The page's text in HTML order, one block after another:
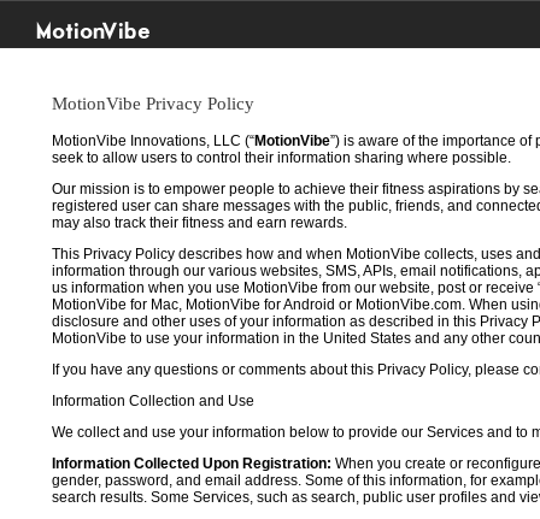
MotionVibe
MotionVibe Privacy Policy
MotionVibe Innovations, LLC (“MotionVibe”) is aware of the importance
seek to allow users to control their information sharing where possible.
Our mission is to empower people to achieve their fitness aspirations by
registered user can share messages with the public, friends, and
may also track their fitness and earn rewards.
This Privacy Policy describes how and when MotionVibe collects, uses
information through our various websites, SMS, APIs, email notifications,
us information when you use MotionVibe from our website, post or
MotionVibe for Mac, MotionVibe for Android or MotionVibe.com. When
disclosure and other uses of your information as described in this
MotionVibe to use your information in the United States and any other
If you have any questions or comments about this Privacy Policy, please
Information Collection and Use
We collect and use your information below to provide our Services and to
Information Collected Upon Registration: When you create or
gender, password, and email address. Some of this information, for
search results. Some Services, such as search, public user profiles and